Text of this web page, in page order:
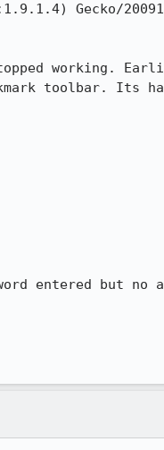
Gecko/
working.
toolbar. Its
entered but no